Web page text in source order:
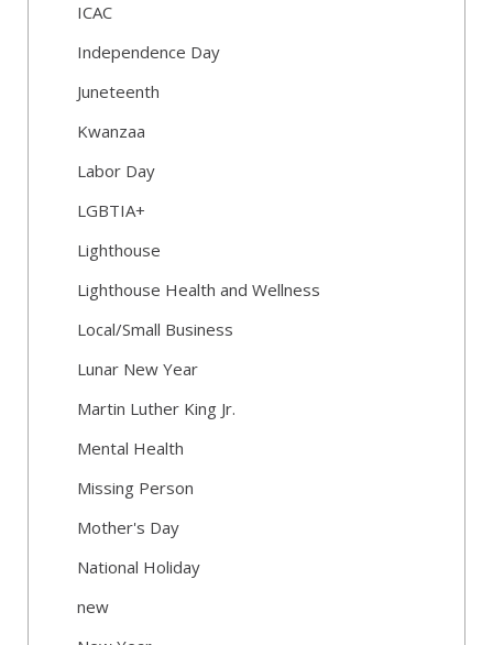
ICAC
Independence Day
Juneteenth
Kwanzaa
Labor Day
LGBTIA+
Lighthouse
Lighthouse Health and Wellness
Local/Small Business
Lunar New Year
Martin Luther King Jr.
Mental Health
Missing Person
Mother's Day
National Holiday
new